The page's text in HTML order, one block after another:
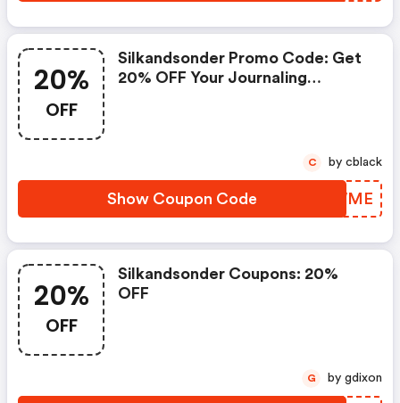
20%
OFF
Silkandsonder Promo Code: Get
20% OFF Your Journaling
Show Coupon Code JQCWME
C by cblack
20%
OFF
Silkandsonder Coupons: 20%
OFF
G by gdixon